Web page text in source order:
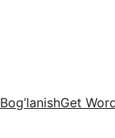
Bog’lanishGet